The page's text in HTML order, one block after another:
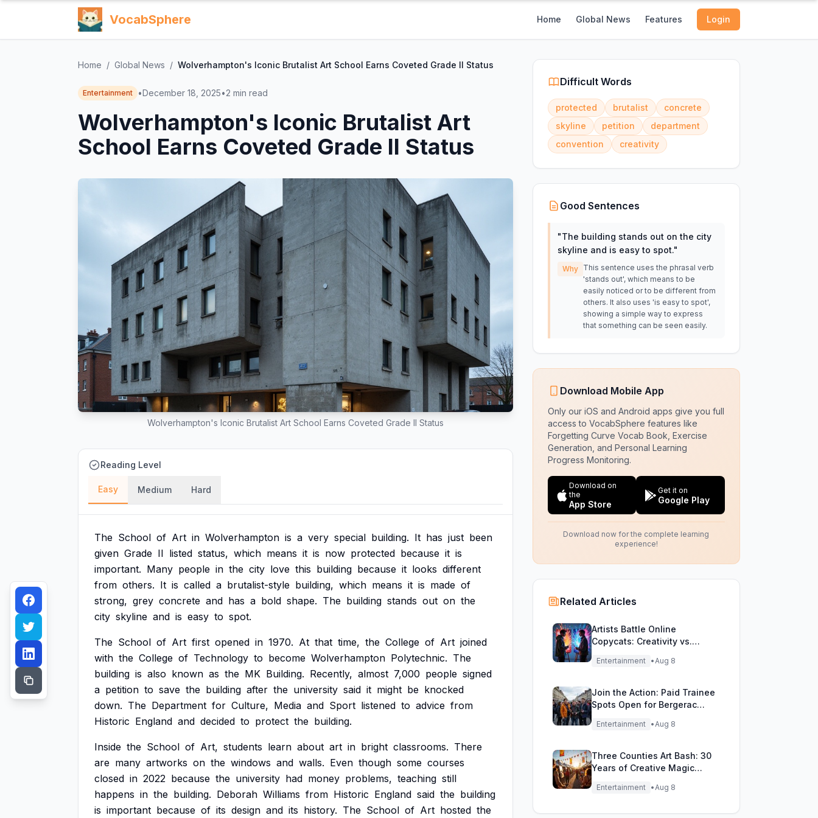
VocabSphere Home Global News Features Login
Home / Global News / Wolverhampton's Iconic Brutalist Art School Earns Coveted Grade II Status
Entertainment •December 18, 2025•2 min read
Wolverhampton's Iconic Brutalist Art
School Earns Coveted Grade II Status
Wolverhampton's Iconic Brutalist Art School Earns Coveted Grade II Status
Reading Level
Easy Medium Hard
The School of Art in Wolverhampton is a very special building. It has just been
given Grade II listed status, which means it is now protected because it is
important. Many people in the city love this building because it looks different
from others. It is called a brutalist-style building, which means it is made of
strong, grey concrete and has a bold shape. The building stands out on the
city skyline and is easy to spot.
The School of Art first opened in 1970. At that time, the College of Art joined
with the College of Technology to become Wolverhampton Polytechnic. The
building is also known as the MK Building. Recently, almost 7,000 people signed
a petition to save the building after the university said it might be knocked
down. The Department for Culture, Media and Sport listened to advice from
Historic England and decided to protect the building.
Inside the School of Art, students learn about art in bright classrooms. There
are many artworks on the windows and walls. Even though some courses
closed in 2022 because the university had money problems, teaching still
happens in the building. Deborah Williams from Historic England said the building
is important because of its design and its history. The School of Art hosted the
Difficult Words
protected brutalist
concrete
skyline
petition
department
convention
creativity
Good Sentences
"The building stands out on the city
skyline and is easy to spot."
Why
This sentence uses the phrasal verb
'stands out', which means to be
easily noticed or to be different from
others. It also uses 'is easy to spot',
showing a simple way to express
that something can be seen easily.
Download Mobile App
Only our iOS and Android apps give you full
access to VocabSphere features like
Forgetting Curve Vocab Book, Exercise
Generation, and Personal Learning
Progress Monitoring.
Download on
the
App Store
Get it on
Google Play
Download now for the complete learning
experience!
Related Articles
Artists Battle Online
Copycats: Creativity vs.
Digital Duplicates!
Entertainment •Aug 8
Join the Action: Paid Trainee
Spots Open for Bergerac
Entertainment •Aug 8
Three Counties Art Bash: 30
Years of Creative Magic
Unleashed!
Entertainment •Aug 8